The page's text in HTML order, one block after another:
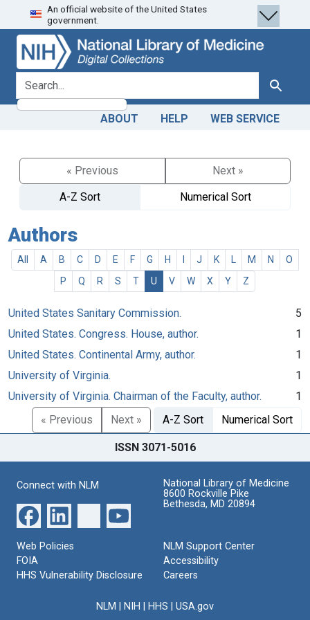
Skip
to
search
Skip to
main
content
An official website of the United States
government.
search for Search
ABOUT HELP WEB SERVICE
« Previous
Next »
A-Z Sort
Numerical Sort
Authors
All A B C D E F G H J K M N
O
P
Q R S T U V W X Y Z
United States Sanitary Commission.
5
United States. Congress. House, author.
1
United States. Continental Army, author.
1
University of Virginia.
1
University of Virginia. Chairman of the Faculty, author.
1
« Previous
Next » A-Z Sort Numerical Sort
ISSN 3071-5016
Connect with NLM
National Library of Medicine
8600 Rockville Pike
Bethesda, MD 20894
Web Policies
FOIA
HHS Vulnerability Disclosure
NLM Support Center
Accessibility
Careers
NLM NIH HHS USA.gov